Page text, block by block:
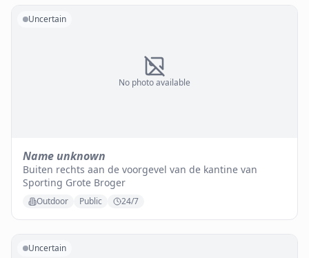
No photo available
Uncertain
Name unknown
Buiten rechts aan de voorgevel van de kantine van
Sporting Grote Broger
Outdoor Public 24/7
Uncertain